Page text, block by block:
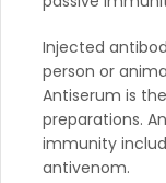
Injected
person or
Antiserum is
preparations.
immunity
antivenom.